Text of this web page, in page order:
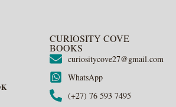
CURIOSITY COVE
BOOKS
curiositycove27@gmail.com
WhatsApp
(+27) 76 593 7495